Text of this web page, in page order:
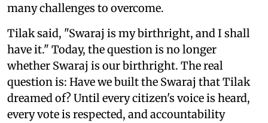
many challenges to overcome.
Tilak said, "Swaraj is my birthright, and I shall
have it." Today, the question is no longer
whether Swaraj is our birthright. The real
question is: Have we built the Swaraj that Tilak
dreamed of? Until every citizen's voice is heard,
every vote is respected, and accountability